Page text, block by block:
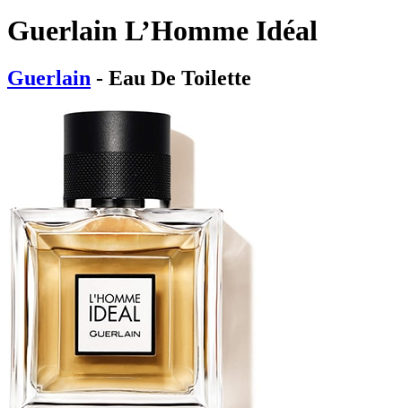
Guerlain L’Homme Idéal
Guerlain - Eau De Toilette